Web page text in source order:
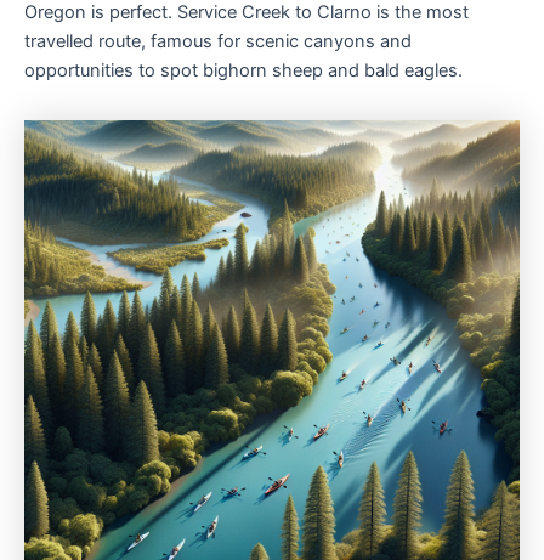
Oregon is perfect. Service Creek to Clarno is the most
travelled route, famous for scenic canyons and
opportunities to spot bighorn sheep and bald eagles.